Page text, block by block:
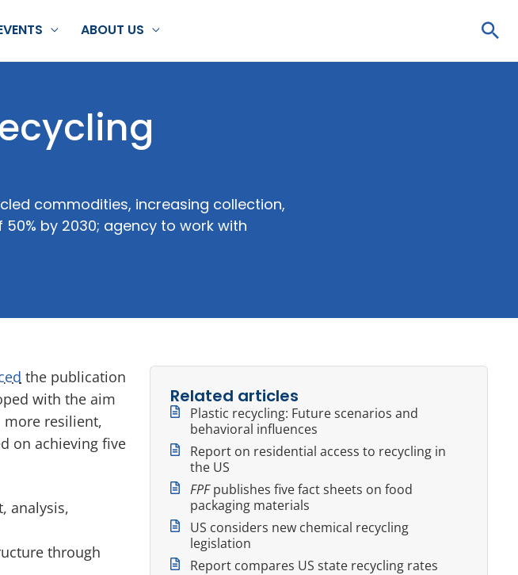
ABOUT US
commodities, increasing collection,
by 2030; agency to work with
the publication
with the aim
more resilient,
on achieving five
analysis,
through
Related articles
Plastic recycling: Future scenarios and
behavioral influences
Report on residential access to recycling in
the US
FPFpublishes five fact sheets on food
packaging materials
US considers new chemical recycling
legislation
Report compares US state recycling rates